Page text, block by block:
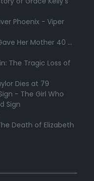
Phoenix - Viper
Her Mother 40 ...
The Tragic Loss of
Dies at 79
- The Girl Who
Sign
Death of Elizabeth